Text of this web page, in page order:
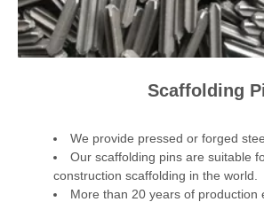
Scaffolding
We provide pressed or forged
Our scaffolding pins are suitable
construction scaffolding in the world.
More than 20 years of production